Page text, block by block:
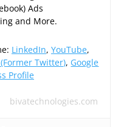
Ads
and More.
LinkedIn, YouTube,
(Former Twitter), Google
Profile
bivatechnologies.com